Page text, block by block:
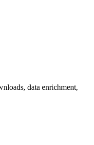
data enrichment,